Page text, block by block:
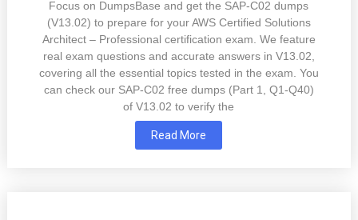
Focus on DumpsBase and get the SAP-C02 dumps
(V13.02) to prepare for your AWS Certified Solutions
Architect – Professional certification exam. We feature
real exam questions and accurate answers in V13.02,
covering all the essential topics tested in the exam. You
can check our SAP-C02 free dumps (Part 1, Q1-Q40)
of V13.02 to verify the
Read More